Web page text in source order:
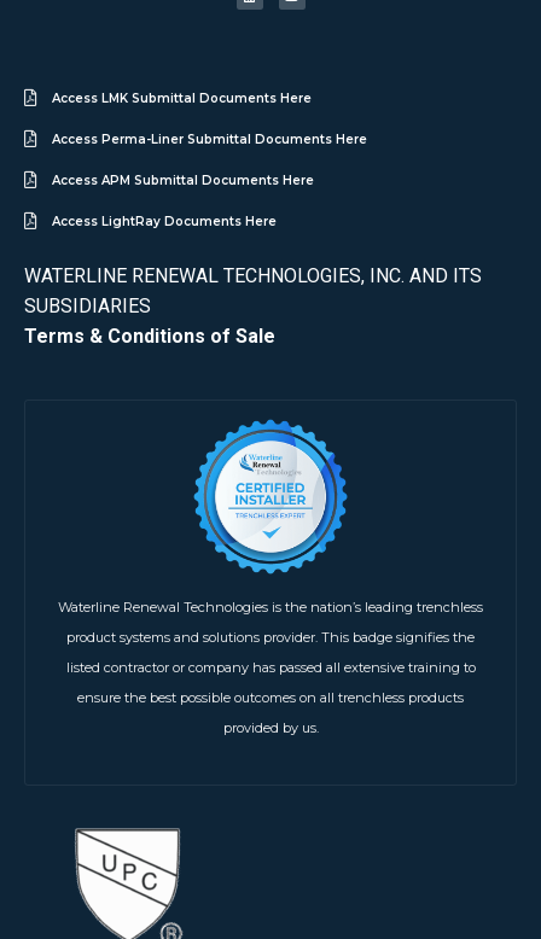
Access LMK Submittal Documents Here
Access Perma-Liner Submittal Documents Here
Access APM Submittal Documents Here
Access LightRay Documents Here
WATERLINE RENEWAL TECHNOLOGIES, INC. AND ITS
SUBSIDIARIES
Terms & Conditions of Sale
Waterline Renewal Technologies is the nation’s leading trenchless
product systems and solutions provider. This badge signifies the
listed contractor or company has passed all extensive training to
ensure the best possible outcomes on all trenchless products
provided by us.